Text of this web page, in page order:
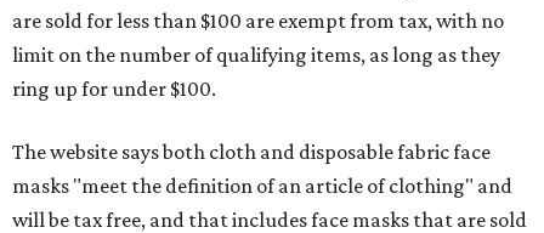
are sold for less than $100 are exempt from tax, with no
limit on the number of qualifying items, as long as they
ring up for under $100.
The website says both cloth and disposable fabric face
masks "meet the definition of an article of clothing" and
will be tax free, and that includes face masks that are sold